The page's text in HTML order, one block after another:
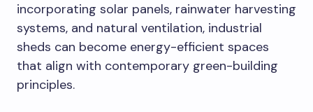
incorporating solar panels, rainwater harvesting
systems, and natural ventilation, industrial
sheds can become energy-efficient spaces
that align with contemporary green-building
principles.